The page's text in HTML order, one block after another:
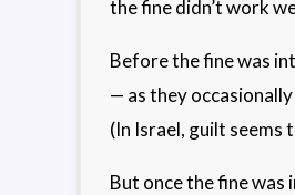
the fine didn’t work
Before the fine was
— as they
(In Israel, guilt seems
But once the fine